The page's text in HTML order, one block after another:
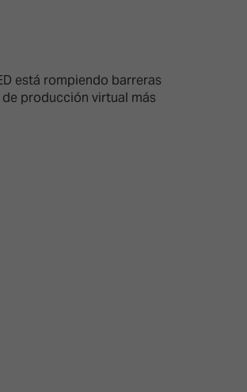
está rompiendo barreras
producción virtual más